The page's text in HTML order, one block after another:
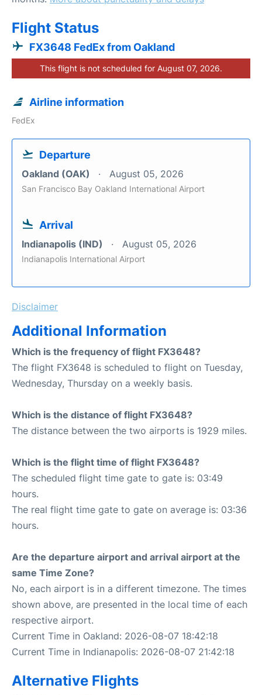
Flight Status
FX3648 FedEx from Oakland
This flight is not scheduled for August 07, 2026.
Airline information
FedEx
Departure
Oakland (OAK) August 05, 2026
San Francisco Bay Oakland International Airport
Arrival
Indianapolis (IND) August 05, 2026
Indianapolis International Airport
Disclaimer
Additional Information
Which is the frequency of flight FX3648?
The flight FX3648 is scheduled to flight on Tuesday,
Wednesday, Thursday on a weekly basis.
Which is the distance of flight FX3648?
The distance between the two airports is 1929 miles.
Which is the flight time of flight FX3648?
The scheduled flight time gate to gate is: 03:49
hours.
The real flight time gate to gate on average is: 03:36
hours.
Are the departure airport and arrival airport at the
same Time Zone?
No, each airport is in a different timezone. The times
shown above, are presented in the local time of each
respective airport.
Current Time in Oakland: 2026-08-07 18:42:18
Current Time in Indianapolis: 2026-08-07 21:42:18
Alternative Flights